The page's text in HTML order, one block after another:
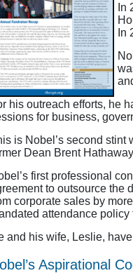
In
In
his outreach efforts, he
for business,
is Nobel’s second stint
Dean Brent
first professional
to outsource the
corporate sales by
attendance
and his wife, Leslie,
Aspirational